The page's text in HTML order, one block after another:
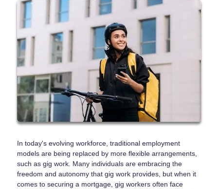
In today's evolving workforce, traditional employment
models are being replaced by more flexible arrangements,
such as gig work. Many individuals are embracing the
freedom and autonomy that gig work provides, but when it
comes to securing a mortgage, gig workers often face